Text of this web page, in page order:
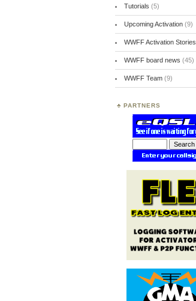
Tutorials (5)
Upcoming Activation(9)
WWFF Activation Stories
WWFF board news (45)
WWFF Team(9)
PARTNERS